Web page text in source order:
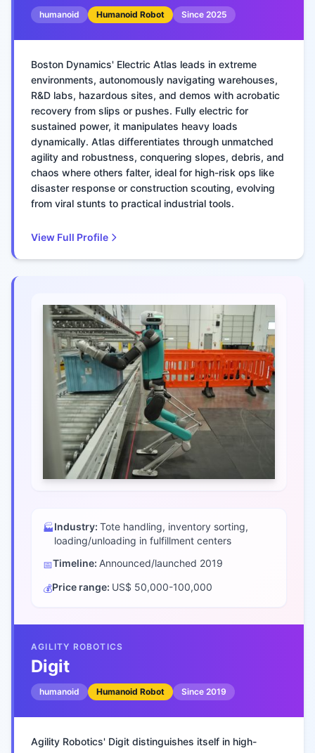
humanoid Humanoid Robot Since 2025
Boston Dynamics' Electric Atlas leads in extreme
environments, autonomously navigating warehouses,
R&D labs, hazardous sites, and demos with acrobatic
recovery from slips or pushes. Fully electric for
sustained power, it manipulates heavy loads
dynamically. Atlas differentiates through unmatched
agility and robustness, conquering slopes, debris, and
chaos where others falter, ideal for high-risk ops like
disaster response or construction scouting, evolving
from viral stunts to practical industrial tools.
View Full Profile
🏭Industry: Tote handling, inventory sorting,
loading/unloading in fulfillment centers
📅Timeline: Announced/launched 2019
💰Price range: US$ 50,000-100,000
AGILITY ROBOTICS
Digit
humanoid Humanoid Robot Since 2019
Agility Robotics' Digit distinguishes itself in high-